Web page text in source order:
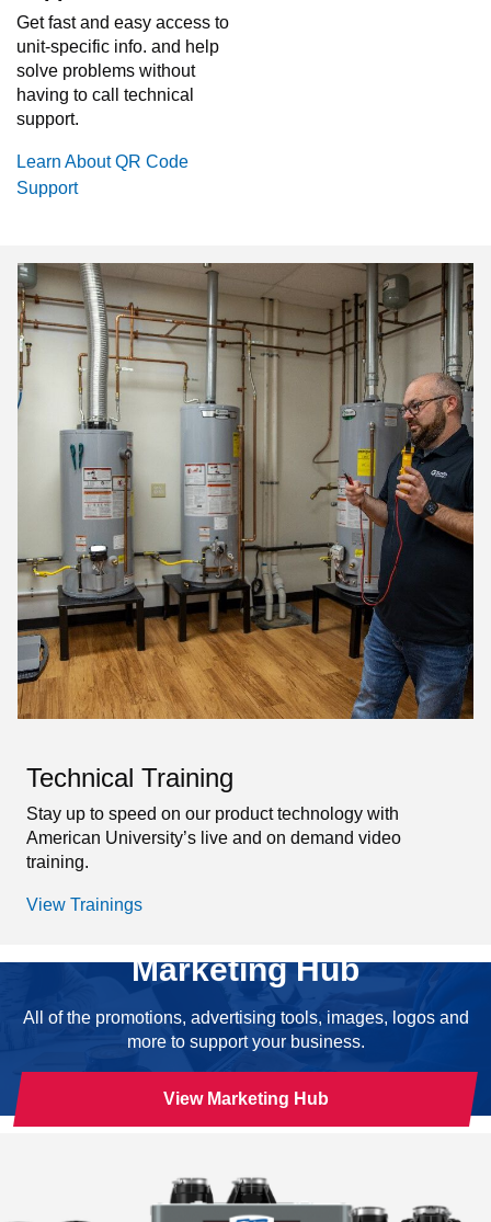
Get fast and easy access to
unit-specific info. and help
solve problems without
having to call technical
support.
Learn About QR Code
Support
Technical Training
Stay up to speed on our product technology with
American University’s live and on demand video
training.
View Trainings
Marketing Hub
All of the promotions, advertising tools, images, logos and
more to support your business.
View Marketing Hub